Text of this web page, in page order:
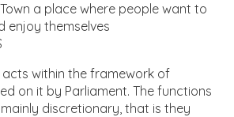
a place where people want to
enjoy themselves
acts within the framework of
on it by Parliament. The functions
discretionary, that is they